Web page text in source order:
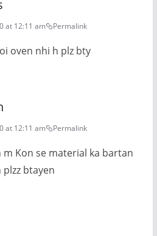
at 12:11 am Permalink
oven nhi h plz bty
at 12:11 am Permalink
m Kon se material ka bartan
plzz btayen